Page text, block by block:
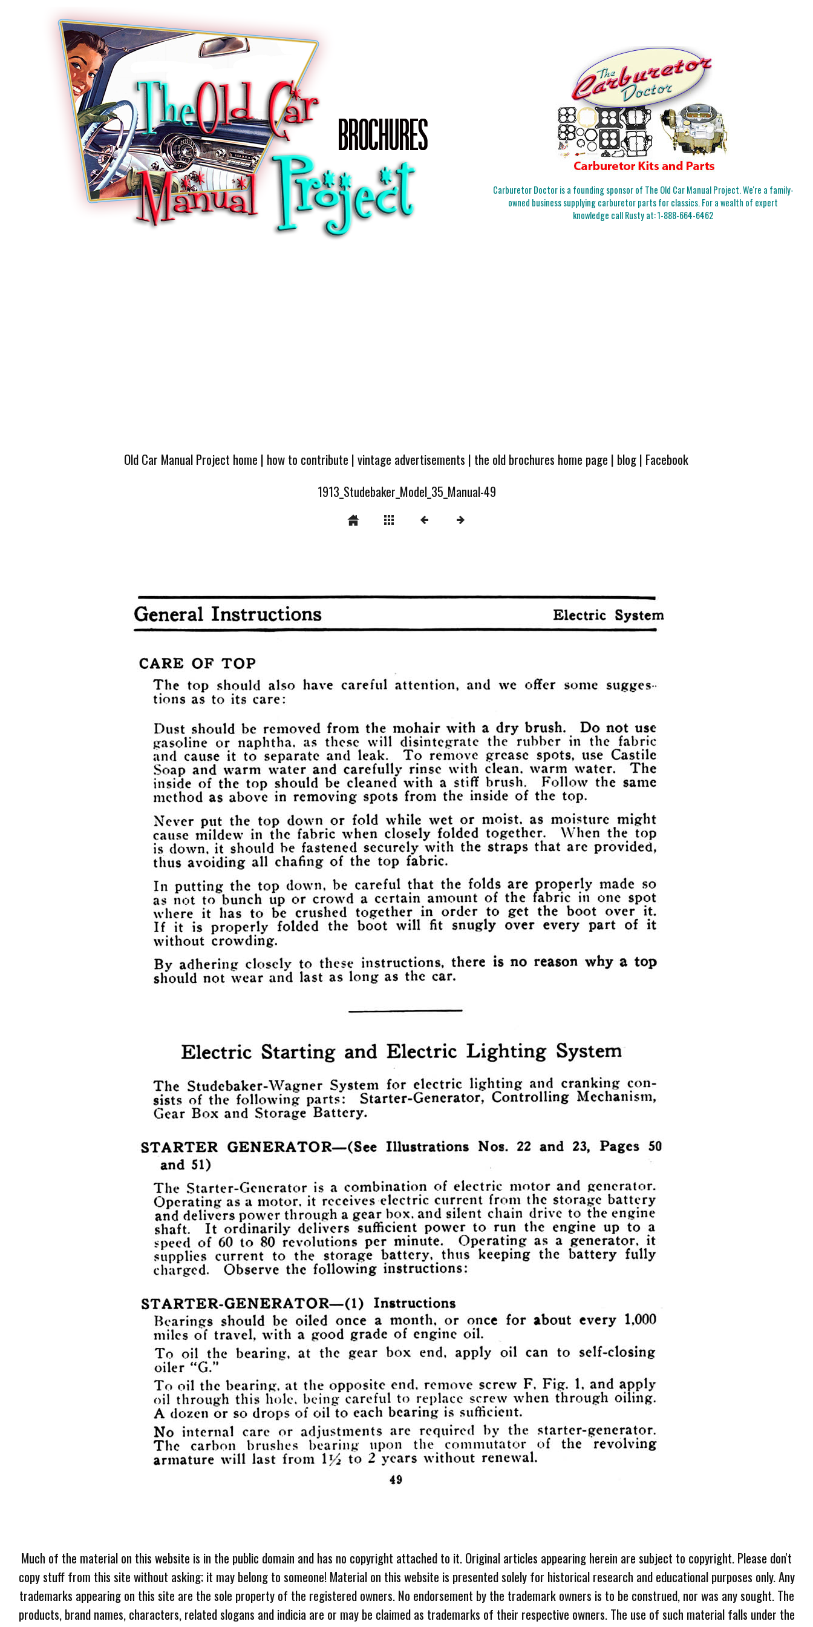
Carburetor Doctor is a founding sponsor of The Old Car Manual Project. We're a family-
owned business supplying carburetor parts for classics. For a wealth of expert
knowledge call Rusty at:1-888-664-6462
Old Car Manual Project home | how to contribute |vintage advertisements | the old brochures home page | blog| Facebook
1913_Studebaker_Model_35_Manual-49
Much of the material on this website is in the public domain and has no copyright attached to it. Original articles appearing herein are subject to copyright. Please don't
copy stuff from this site without asking; it may belong to someone! Material on this website is presented solely for historical research and educational purposes only. Any
trademarks appearing on this site are the sole property of the registered owners. No endorsement by the trademark owners is to be construed, nor was any sought. The
products, brand names, characters, related slogans and indicia are or may be claimed as trademarks of their respective owners. The use of such material falls under the